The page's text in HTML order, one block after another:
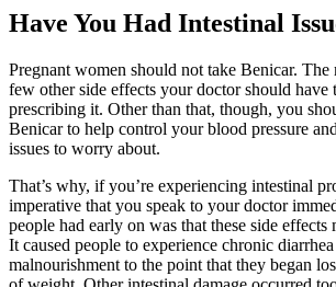
Have You Had Intestinal
Pregnant women should not take Benicar. The
few other side effects your doctor should have
prescribing it. Other than that, though, you
Benicar to help control your blood pressure
issues to worry about.
That’s why, if you’re experiencing intestinal
imperative that you speak to your doctor
people had early on was that these side effects
It caused people to experience chronic
malnourishment to the point that they began